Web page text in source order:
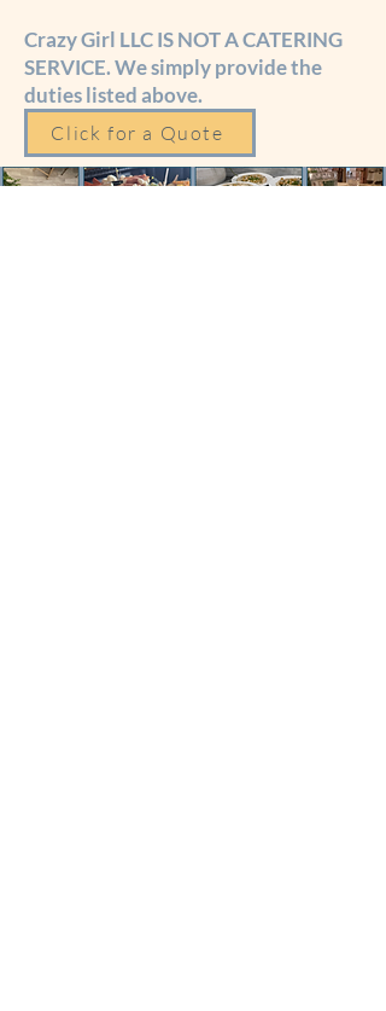
Crazy Girl LLC IS NOT A CATERING
SERVICE. We simply provide the
duties listed above.
Click for a Quote